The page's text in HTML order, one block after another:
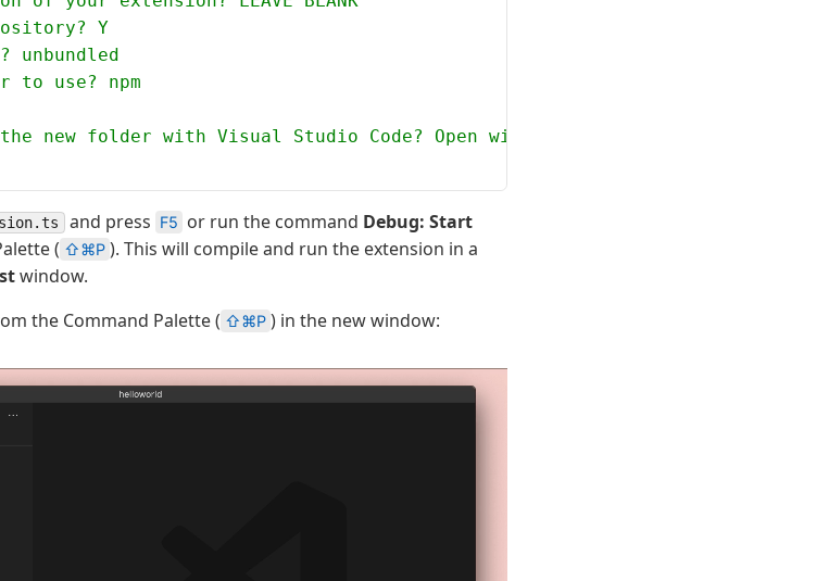
Y
unbundled
to use? npm
new folder with Visual Studio Code? Open with `code`
and press F5 or run the command Debug: Start
( ⇧⌘P ). This will compile and run the extension in a
window.
the Command Palette ( ⇧⌘P ) in the new window: